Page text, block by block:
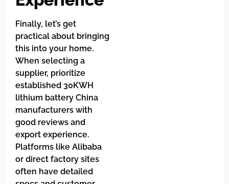
Finally, let’s get
practical about bringing
this into your home.
When selecting a
supplier, prioritize
established 30KWH
lithium battery China
manufacturers with
good reviews and
export experience.
Platforms like Alibaba
or direct factory sites
often have detailed